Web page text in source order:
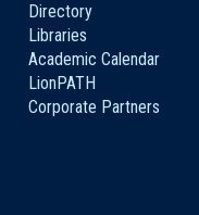
Directory
Libraries
Academic Calendar
LionPATH
Corporate Partners